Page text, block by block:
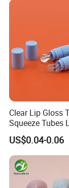
Cosmetic
High
Clear Lip Gloss
Squeeze Tubes
Container
Packaging 10ml
Lipgloss Tube
US$0.04-0.06